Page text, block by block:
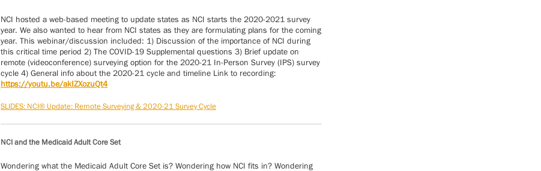
NCI hosted a web-based meeting to update states as NCI starts the 2020-2021 survey
year. We also wanted to hear from NCI states as they are formulating plans for the coming
year. This webinar/discussion included: 1) Discussion of the importance of NCI during
this critical time period 2) The COVID-19 Supplemental questions 3) Brief update on
remote (videoconference) surveying option for the 2020-21 In-Person Survey (IPS) survey
cycle 4) General info about the 2020-21 cycle and timeline Link to recording:
https://youtu.be/akIZXozuQt4
SLIDES: NCI® Update: Remote Surveying & 2020-21 Survey Cycle
NCI and the Medicaid Adult Core Set
Wondering what the Medicaid Adult Core Set is? Wondering how NCI fits in? Wondering